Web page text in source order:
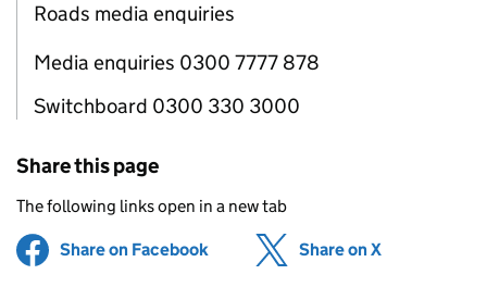
Roads media enquiries
Media enquiries 0300 7777 878
Switchboard 0300 330 3000
Share this page
The following links open in a new tab
Share on Facebook (opens in new tab)
Share on X